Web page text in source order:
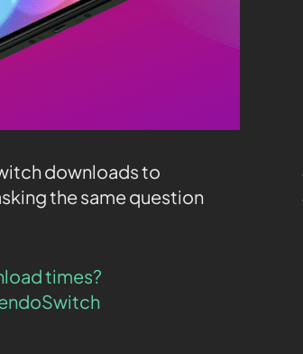
downloads to
the same question
times?